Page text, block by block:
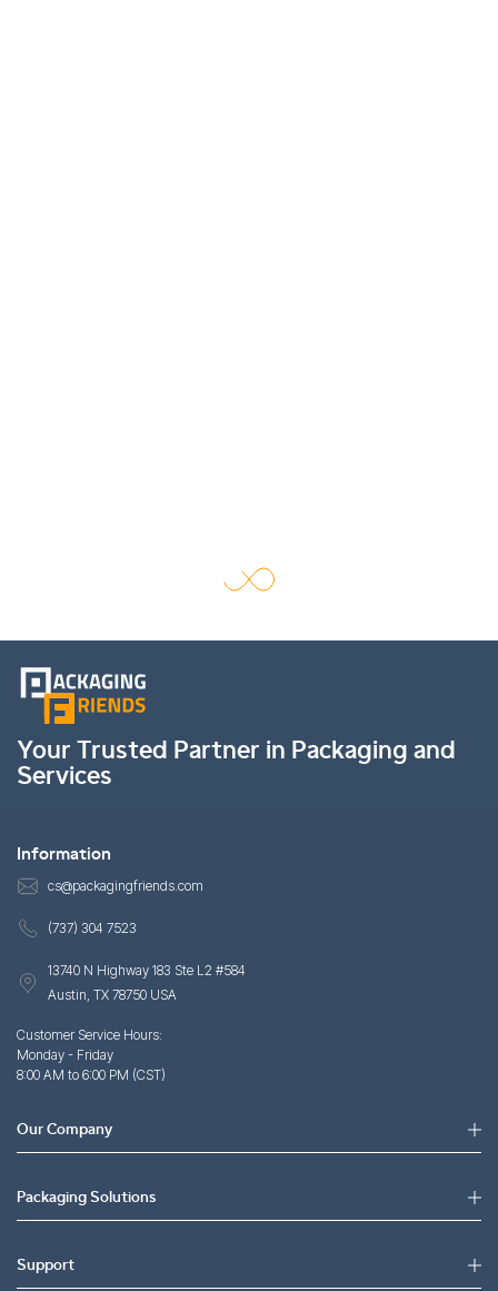
Your Trusted Partner in Packaging and
Services
Information
cs@packagingfriends.com
(737) 304 7523
13740 N Highway 183 Ste L2 #584
Austin, TX 78750 USA
Customer Service Hours:
Monday - Friday
8:00 AM to 6:00 PM (CST)
Our Company
Packaging Solutions
Support